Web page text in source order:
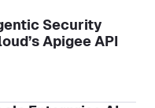
Security
Apigee API